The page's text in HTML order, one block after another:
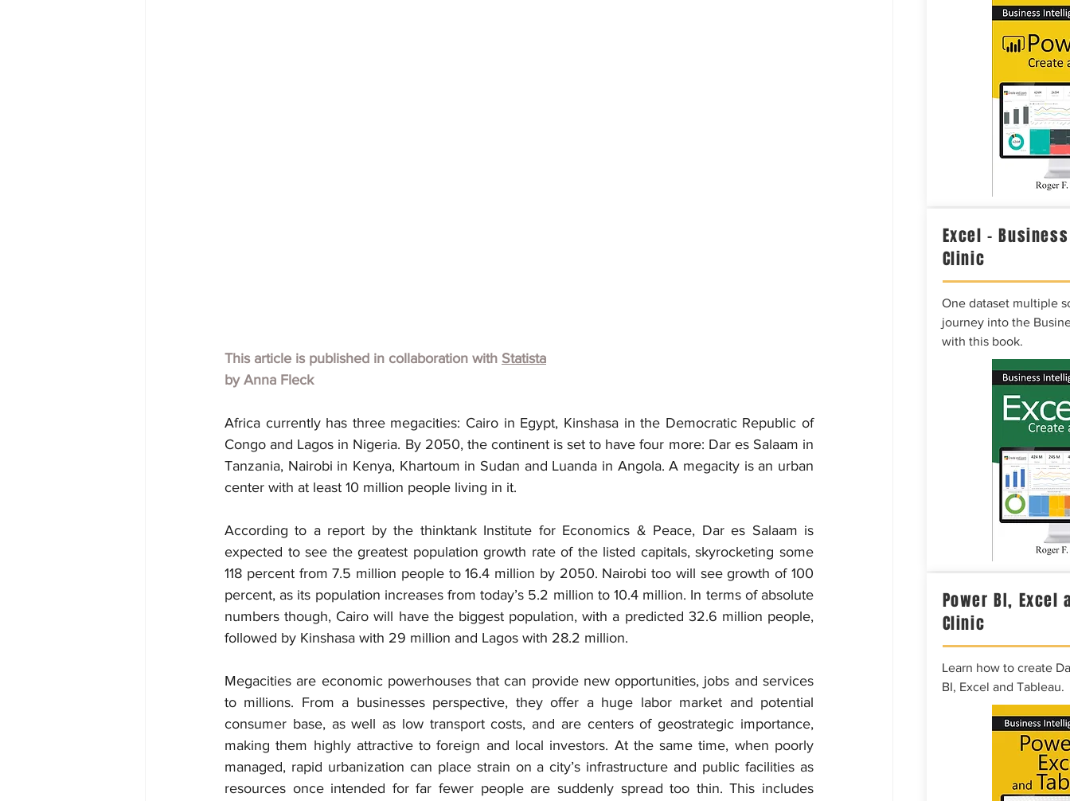
This article is published in collaboration with Statista
by Anna Fleck
Africa currently has three megacities: Cairo in Egypt, Kinshasa in the Democratic Republic of
Congo and Lagos in Nigeria. By 2050, the continent is set to have four more: Dar es Salaam in
Tanzania, Nairobi in Kenya, Khartoum in Sudan and Luanda in Angola. A megacity is an urban
center with at least 10 million people living in it.
According to a report by the thinktank Institute for Economics & Peace, Dar es Salaam is
expected to see the greatest population growth rate of the listed capitals, skyrocketing some
118 percent from 7.5 million people to 16.4 million by 2050. Nairobi too will see growth of 100
percent, as its population increases from today’s 5.2 million to 10.4 million. In terms of absolute
numbers though, Cairo will have the biggest population, with a predicted 32.6 million people,
followed by Kinshasa with 29 million and Lagos with 28.2 million.
Megacities are economic powerhouses that can provide new opportunities, jobs and services
to millions. From a businesses perspective, they offer a huge labor market and potential
consumer base, as well as low transport costs, and are centers of geostrategic importance,
making them highly attractive to foreign and local investors. At the same time, when poorly
managed, rapid urbanization can place strain on a city’s infrastructure and public facilities as
resources once intended for far fewer people are suddenly spread too thin. This includes
Excel –
Clinic
One dataset multiple
journey into the
with this book.
Power BI, Excel
Clinic
Learn how to create
BI, Excel and Tableau.